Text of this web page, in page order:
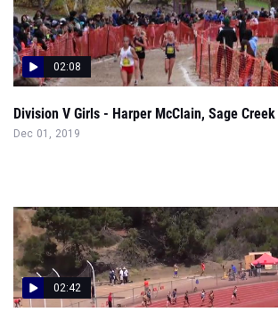
02:08
Division V Girls - Harper McClain, Sage Creek
Dec 01, 2019
02:42